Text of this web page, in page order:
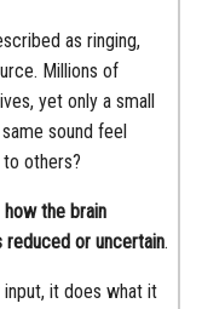
as ringing,
Millions of
yet only a small
sound feel
others?
how the brain
reduced or uncertain.
it does what it